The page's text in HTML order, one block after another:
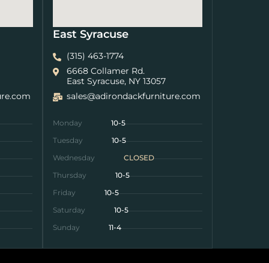
East Syracuse
(315) 463-1774
6668 Collamer Rd.
East Syracuse, NY 13057
sales@adirondackfurniture.com
Monday
10-5
Tuesday
10-5
Wednesday
CLOSED
Thursday
10-5
Friday
10-5
Saturday
10-5
Sunday
11-4